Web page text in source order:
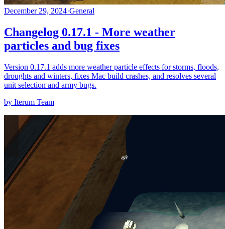
December 29, 2024·General
Changelog 0.17.1 - More weather
particles and bug fixes
Version 0.17.1 adds more weather particle effects for storms, floods,
droughts and winters, fixes Mac build crashes, and resolves several
unit selection and army bugs.
by Iterum Team